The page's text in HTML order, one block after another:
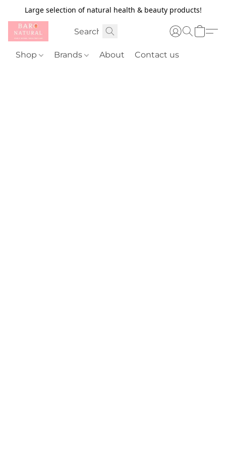
Large selection of natural health & beauty products!
Shop Brands About Contact us